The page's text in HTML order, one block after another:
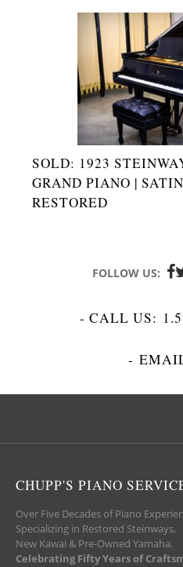
SOLD: 1923
GRAND PIANO |
RESTORED
FOLLOW US:
- CALL US:
-
CHUPP'S PIANO
Over Five Decades of Piano
Specializing in Restored Steinways,
New Kawai & Pre-Owned Yamaha.
Celebrating Fifty Years of